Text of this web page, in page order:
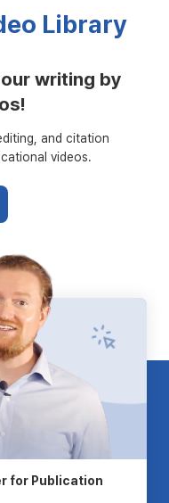
Library
writing by
and citation
videos.
for Publication